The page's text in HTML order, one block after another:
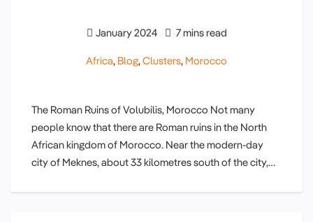
January 2024 7 mins read
Africa, Blog, Clusters, Morocco
The Roman Ruins of Volubilis, Morocco Not many
people know that there are Roman ruins in the North
African kingdom of Morocco. Near the modern-day
city of Meknes, about 33 kilometres south of the city,…